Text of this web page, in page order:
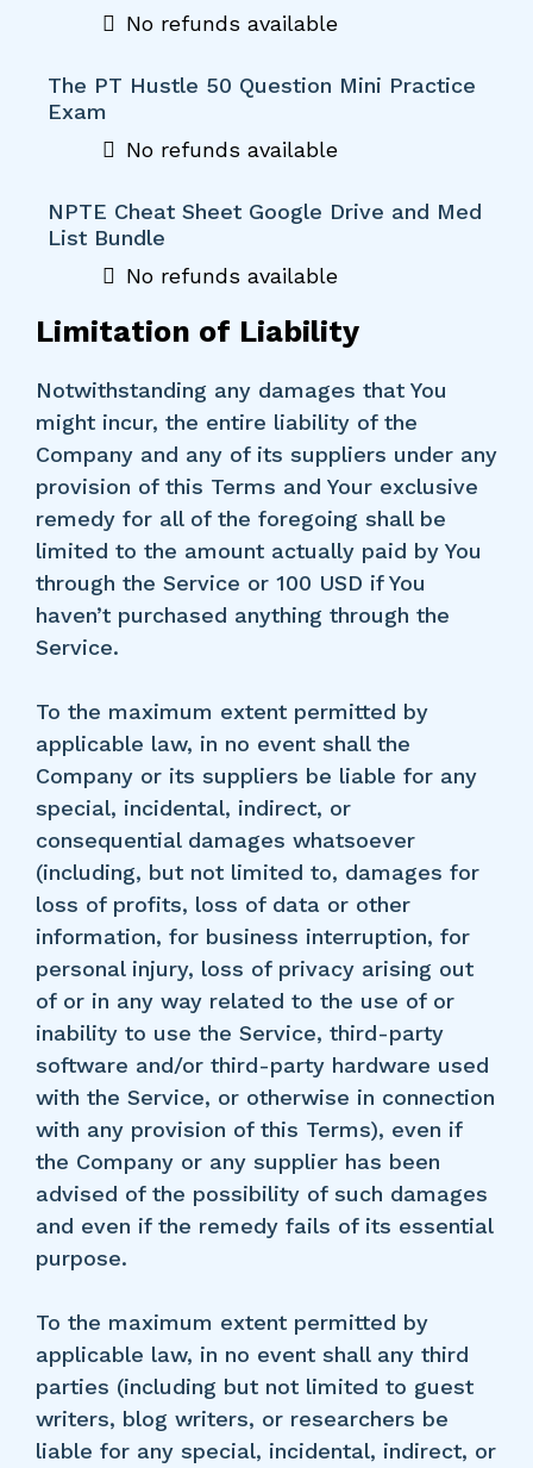
No refunds available
The PT Hustle 50 Question Mini Practice
Exam
No refunds available
NPTE Cheat Sheet Google Drive and Med
List Bundle
No refunds available
Limitation of Liability
Notwithstanding any damages that You
might incur, the entire liability of the
Company and any of its suppliers under any
provision of this Terms and Your exclusive
remedy for all of the foregoing shall be
limited to the amount actually paid by You
through the Service or 100 USD if You
haven’t purchased anything through the
Service.
To the maximum extent permitted by
applicable law, in no event shall the
Company or its suppliers be liable for any
special, incidental, indirect, or
consequential damages whatsoever
(including, but not limited to, damages for
loss of profits, loss of data or other
information, for business interruption, for
personal injury, loss of privacy arising out
of or in any way related to the use of or
inability to use the Service, third-party
software and/or third-party hardware used
with the Service, or otherwise in connection
with any provision of this Terms), even if
the Company or any supplier has been
advised of the possibility of such damages
and even if the remedy fails of its essential
purpose.
To the maximum extent permitted by
applicable law, in no event shall any third
parties (including but not limited to guest
writers, blog writers, or researchers be
liable for any special, incidental, indirect, or